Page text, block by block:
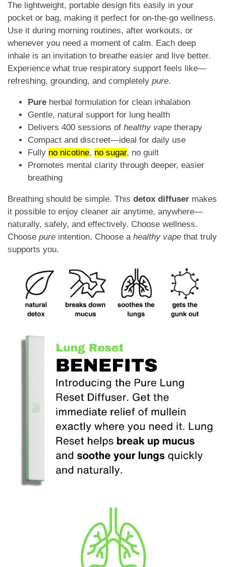
The lightweight, portable design fits easily in your
pocket or bag, making it perfect for on-the-go wellness.
Use it during morning routines, after workouts, or
whenever you need a moment of calm. Each deep
inhale is an invitation to breathe easier and live better.
Experience what true respiratory support feels like—
refreshing, grounding, and completely pure.
Pure herbal formulation for clean inhalation
Gentle, natural support for lung health
Delivers 400 sessions of healthy vape therapy
Compact and discreet—ideal for daily use
Fully no nicotine, no sugar, no guilt
Promotes mental clarity through deeper, easier
breathing
Breathing should be simple. This detox diffuser makes
it possible to enjoy cleaner air anytime, anywhere—
naturally, safely, and effectively. Choose wellness.
Choose pure intention. Choose a healthy vape that truly
supports you.